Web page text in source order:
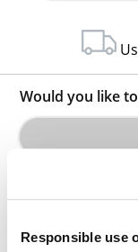
Responsible use
Would you like